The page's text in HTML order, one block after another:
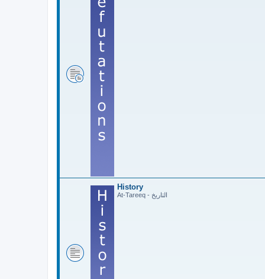
History
At-Tareeq - التاريخ